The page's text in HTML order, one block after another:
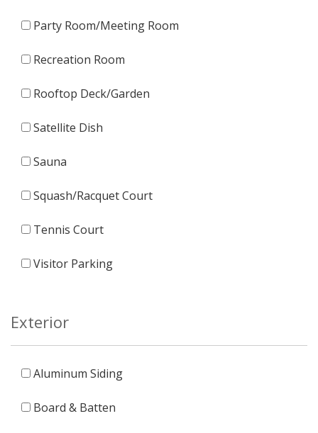
Party Room/Meeting Room
Recreation Room
Rooftop Deck/Garden
Satellite Dish
Sauna
Squash/Racquet Court
Tennis Court
Visitor Parking
Exterior
Aluminum Siding
Board & Batten